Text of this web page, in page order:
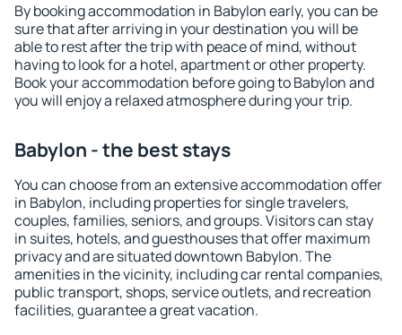
By booking accommodation in Babylon early, you can be
sure that after arriving in your destination you will be
able to rest after the trip with peace of mind, without
having to look for a hotel, apartment or other property.
Book your accommodation before going to Babylon and
you will enjoy a relaxed atmosphere during your trip.
Babylon - the best stays
You can choose from an extensive accommodation offer
in Babylon, including properties for single travelers,
couples, families, seniors, and groups. Visitors can stay
in suites, hotels, and guesthouses that offer maximum
privacy and are situated downtown Babylon. The
amenities in the vicinity, including car rental companies,
public transport, shops, service outlets, and recreation
facilities, guarantee a great vacation.